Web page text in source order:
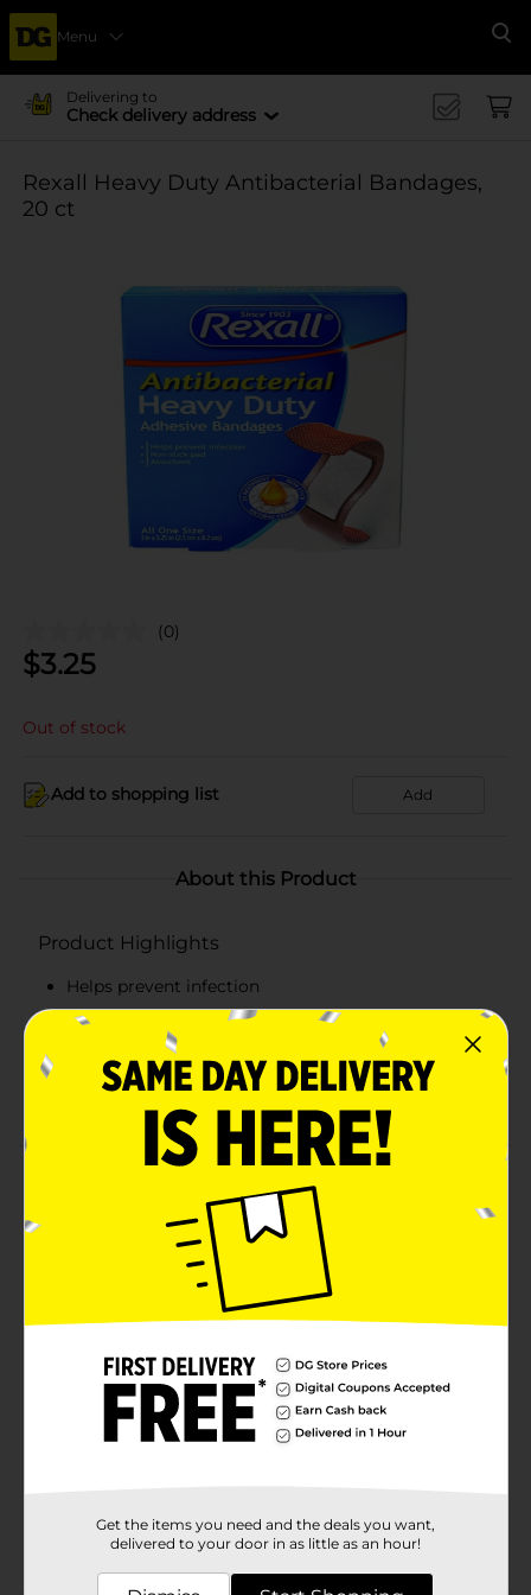
Menu
Delivering to
Check delivery address
Rexall Heavy Duty Antibacterial Bandages,
20 ct
(0)
$3.25
Out of stock
Add to shopping list Add
About this Product
Product Highlights
Helps prevent infection
Non-stick pad
2x absorbent
All-in-one size measures 1 x 3.25 inches
Heal your wounds with Rexall Heavy Duty
Antibacterial Bandages. It kills infection-causing
germs and keeps your wounds protected with
antibacterial medicated pad.
Available
Rexall
Product Form
FIRST AID
Get the items you need and the deals you want,
delivered to your door in as little as an hour!